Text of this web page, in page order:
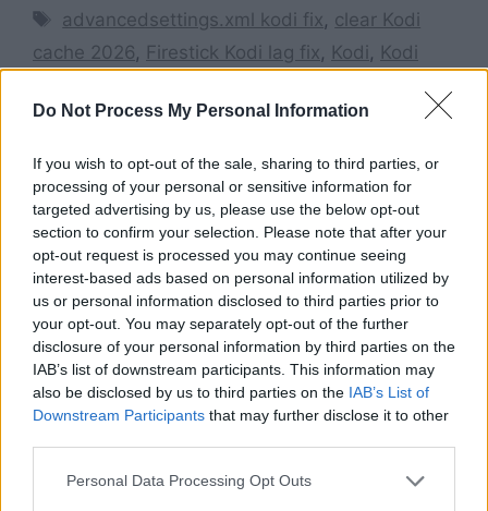
Do Not Process My Personal Information
If you wish to opt-out of the sale, sharing to third parties, or
processing of your personal or sensitive information for
targeted advertising by us, please use the below opt-out
section to confirm your selection. Please note that after your
opt-out request is processed you may continue seeing
interest-based ads based on personal information utilized by
us or personal information disclosed to third parties prior to
your opt-out. You may separately opt-out of the further
disclosure of your personal information by third parties on the
IAB’s list of downstream participants. This information may
also be disclosed by us to third parties on the IAB’s List of
Downstream Participants that may further disclose it to other
Personal Data Processing Opt Outs
Tags
advancedsettings.xml kodi fix, clear Kodi
cache 2026, Firestick Kodi lag fix, Kodi, Kodi
Stop Kodi Buffering Issues in 2026,
Leave a comment
Search here
Search